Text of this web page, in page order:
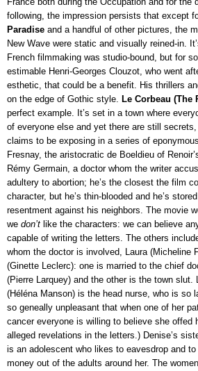
following, the impression persists that except
Paradise and a handful of other pictures, the
New Wave were static and visually reined-in.
French filmmaking was studio-bound, but for
estimable Henri-Georges Clouzot, who went
esthetic, that could be a benefit. His thrillers
on the edge of Gothic style. Le Corbeau (The
perfect example. It’s set in a town where
of everyone else and yet there are still
claims to be exposing in a series of
Fresnay, the aristocratic de Boeldieu of
Rémy Germain, a doctor whom the writer
adultery to abortion; he’s the closest the film
character, but he’s thin-blooded and he’s
resentment against his neighbors. The movie
we don’t like the characters: we can believe
capable of writing the letters. The others
whom the doctor is involved, Laura (Micheline
(Ginette Leclerc): one is married to the chief
(Pierre Larquey) and the other is the town slut.
(Héléna Manson) is the head nurse, who is so
so geneally unpleasant that when one of her
cancer everyone is willing to believe she offed
alleged revelations in the letters.) Denise’s
is an adolescent who likes to eavesdrop and
money out of the adults around her. The